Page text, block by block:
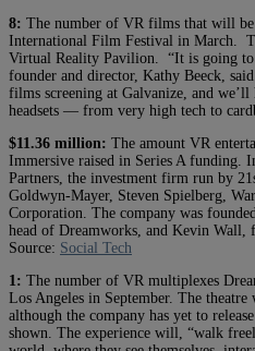
8: The number of VR films that will be
International Film Festival in March.
Virtual Reality Pavilion. “It is going to
founder and director, Kathy Beeck,
films screening at Galvanize, and
headsets — from very high tech to
$11.36 million: The amount VR
Immersive raised in Series A funding.
Partners, the investment firm run by
Goldwyn-Mayer, Steven Spielberg,
Corporation. The company was
head of Dreamworks, and Kevin Wall,
Source: Social Tech
1: The number of VR multiplexes
Los Angeles in September. The
although the company has yet to
shown. The experience will, “walk